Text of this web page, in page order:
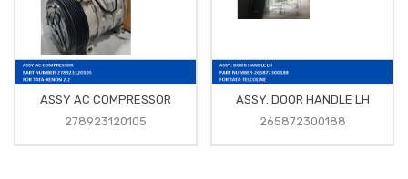
ASSY AC COMPRESSOR
278923120105
ASSY. DOOR HANDLE LH
265872300188